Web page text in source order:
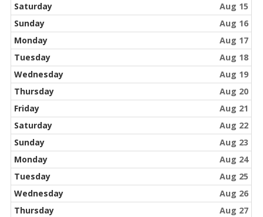
Saturday
Aug 15
Sunday
Aug 16
Monday
Aug 17
Tuesday
Aug 18
Wednesday
Aug 19
Thursday
Aug 20
Friday
Aug 21
Saturday
Aug 22
Sunday
Aug 23
Monday
Aug 24
Tuesday
Aug 25
Wednesday
Aug 26
Thursday
Aug 27